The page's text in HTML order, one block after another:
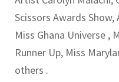
Scissors Awards Show,
Miss Ghana Universe ,
Runner Up, Miss
others .